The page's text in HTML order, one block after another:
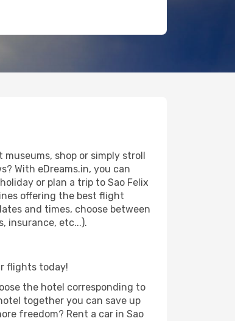
shop or simply stroll
With eDreams.in, you can
or plan a trip to Sao Felix
offering the best flight
and times, choose between
insurance, etc...).
flights today!
the hotel corresponding to
together you can save up
freedom? Rent a car in Sao